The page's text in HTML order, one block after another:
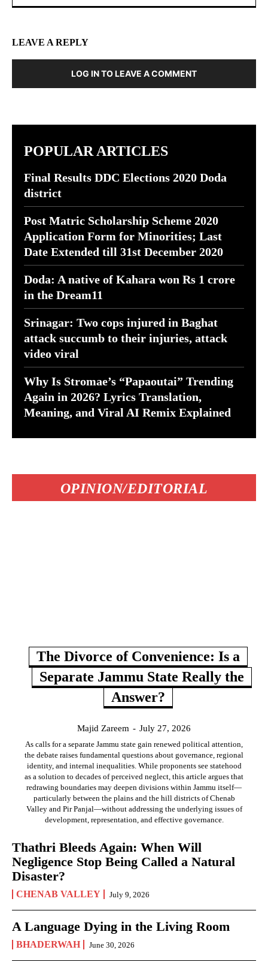
LEAVE A REPLY
LOG IN TO LEAVE A COMMENT
POPULAR ARTICLES
Final Results DDC Elections 2020 Doda
district
Post Matric Scholarship Scheme 2020
Application Form for Minorities; Last
Date Extended till 31st December 2020
Doda: A native of Kahara won Rs 1 crore
in the Dream11
Srinagar: Two cops injured in Baghat
attack succumb to their injuries, attack
video viral
Why Is Stromae’s “Papaoutai” Trending
Again in 2026? Lyrics Translation,
Meaning, and Viral AI Remix Explained
OPINION/EDITORIAL
The Divorce of Convenience: Is a
Separate Jammu State Really the
Answer?
Majid Zareem - July 27, 2026
As calls for a separate Jammu state gain renewed political attention,
the debate raises fundamental questions about governance, regional
identity, and internal inequalities. While proponents see statehood
as a solution to decades of perceived neglect, this article argues that
redrawing boundaries may deepen divisions within Jammu itself—
particularly between the plains and the hill districts of Chenab
Valley and Pir Panjal—without addressing the underlying issues of
development, representation, and effective governance.
Thathri Bleeds Again: When Will
Negligence Stop Being Called a Natural
Disaster?
CHENAB VALLEY July 9, 2026
A Language Dying in the Living Room
BHADERWAH June 30, 2026